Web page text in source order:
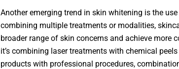
Another emerging trend in skin whitening is the
combining multiple treatments or modalities,
broader range of skin concerns and achieve more
it’s combining laser treatments with chemical
products with professional procedures,